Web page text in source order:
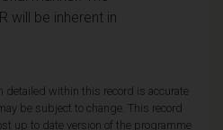
will be inherent in
detailed within this record is accurate
be subject to change. This record
up to date version of the programme